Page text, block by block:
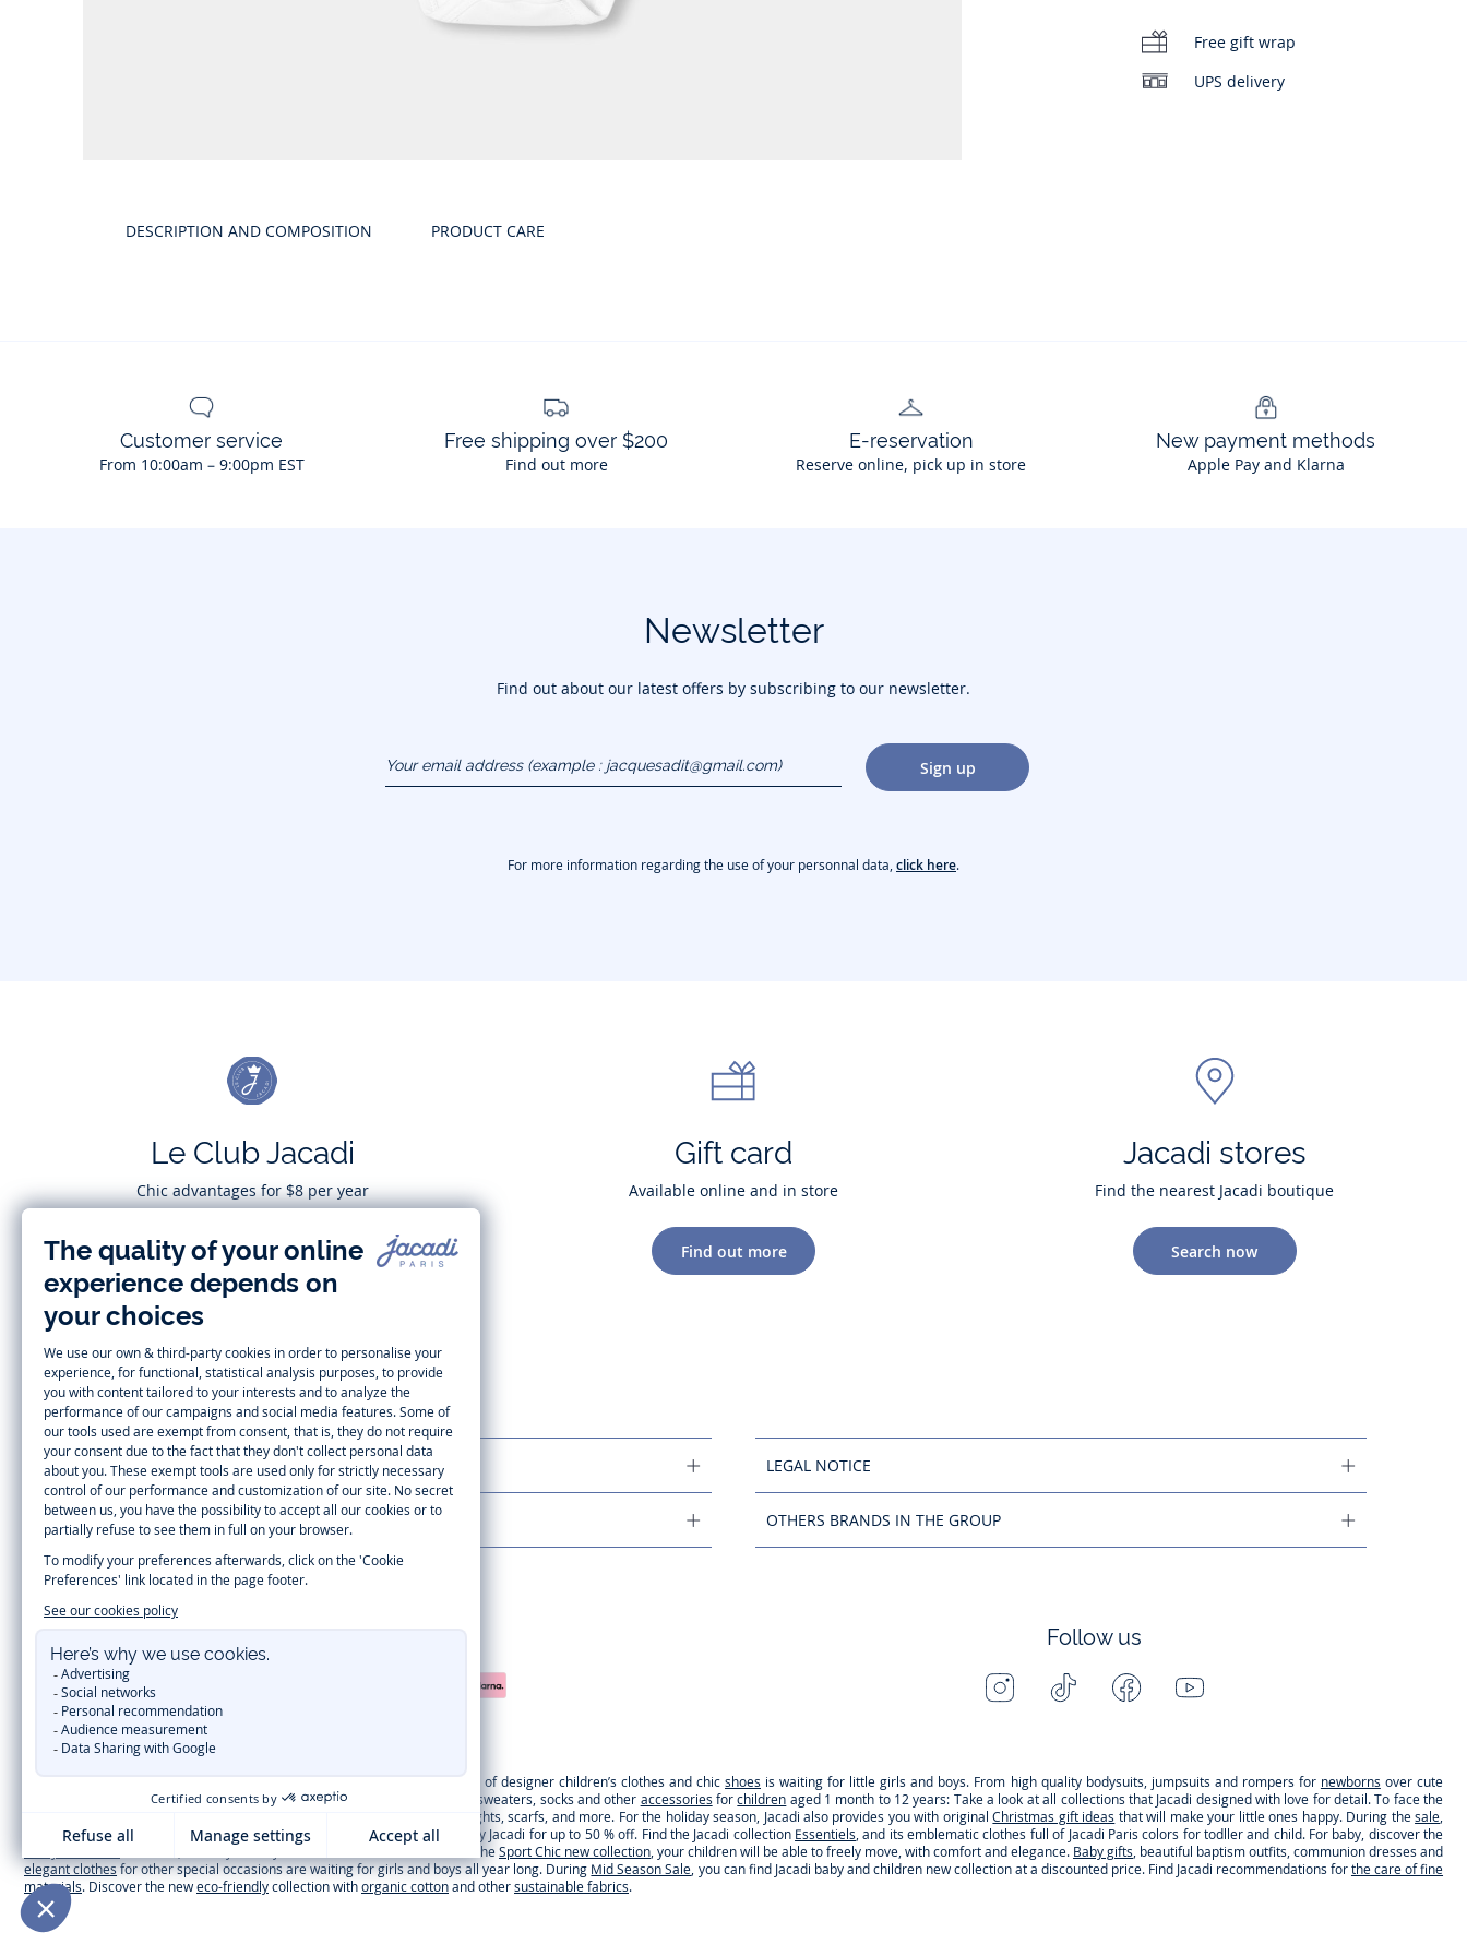
Free gift wrap
UPS delivery
DESCRIPTION AND COMPOSITION PRODUCT CARE
Customer service
From 10:00am – 9:00pm EST
Free shipping over $200
Find out more
E-reservation
Reserve online, pick up in store
New payment methods
Apple Pay and Klarna
Newsletter
Find out about our latest offers by subscribing to our newsletter.
(example :
jacquesadit@gmail.com)
Sign up
For more information regarding the use of your personnal data,click here.
Le Club Jacadi
Chic advantages for $8 per year
Subscribe
Gift card
Available online and in store
Find out more
Jacadi stores
Find the nearest Jacadi boutique
Search now
CUSTOMER SUPPORT
LA MAISON JACADI
LEGAL NOTICE
OTHERS BRANDS IN THE GROUP
Follow us
InstagramTiktok FacebookYoutube
Timelessly elegant and trendy: On the Jacadi Paris website, a wide variety of designer children’s clothes and chic shoes is waiting for little girls and boys. From high quality bodysuits, jumpsuits and rompers for newbornsover cute
pantsfor toddler boys and girlsto beautiful cardigans, sweaters, socks and other accessoriesforchildren aged 1 month to 12 years: Take a look at all collections that Jacadi designed with love for detail. To face the
, hats, tights, scarfs, and more. For the holiday season, Jacadi also provides you with originalChristmas gift ideas that will make your little ones happy. During thesale,
you can get baby and children’s clothes, shoes and accessories designed by Jacadi for up to 50 % off. Find the Jacadi collection Essentiels, and its emblematic clothes full of Jacadi Paris colors for todller and child. For baby, discover the
selection, a comfy and stylish collection for newborn. With theSport Chic new collection, your children will be able to freely move, with comfort and elegance. Baby gifts, beautiful baptism outfits, communion dresses and
elegant clothesfor other special occasions are waiting for girls and boys all year long. During Mid Season Sale, you can find Jacadi baby and children new collection at a discounted price. Find Jacadi recommendations forthe care of fine
materials. Discover the neweco-friendlycollection withorganic cottonand othersustainable fabrics.